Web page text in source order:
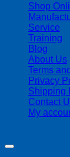
Shop
Service
Training
Blog
About Us
Terms
Privacy
Shipping
Contact
My